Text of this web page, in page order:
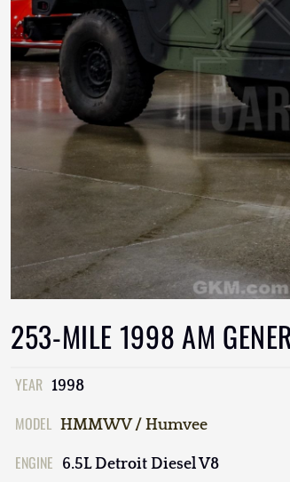
253-MILE 1998 AM
YEAR 1998
MODEL HMMWV / Humvee
ENGINE 6.5L Detroit Diesel V8